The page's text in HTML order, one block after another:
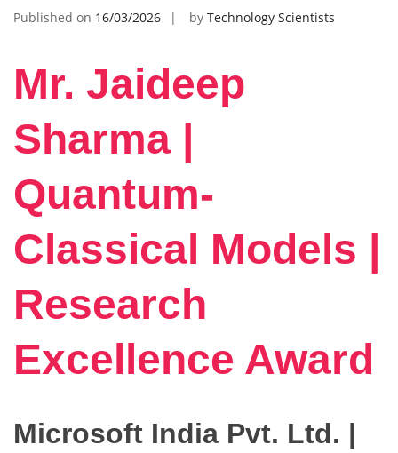
Published on 16/03/2026 by Technology Scientists
Mr. Jaideep
Sharma |
Quantum-
Classical Models |
Research
Excellence Award
Microsoft India Pvt. Ltd. |